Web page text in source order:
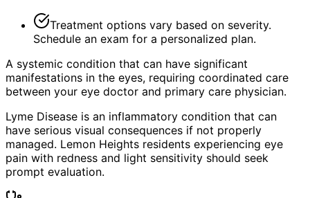
Treatment options vary based on severity.
Schedule an exam for a personalized plan.
A systemic condition that can have significant
manifestations in the eyes, requiring coordinated care
between your eye doctor and primary care physician.
Lyme Disease is an inflammatory condition that can
have serious visual consequences if not properly
managed. Lemon Heights residents experiencing eye
pain with redness and light sensitivity should seek
prompt evaluation.